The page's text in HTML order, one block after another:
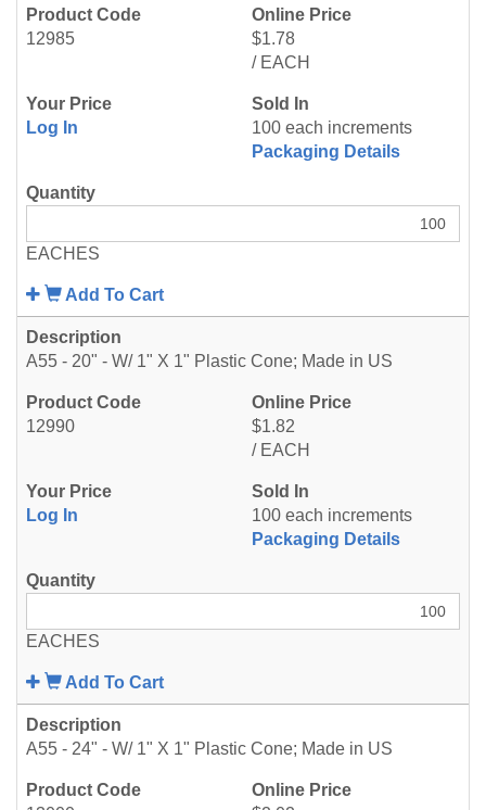
12985
$1.78
/ EACH
Log In
100 each increments
Packaging Details
EACHES
Add To Cart
12990
A55 - 20" - W/ 1" X 1" Plastic Cone; Made in US
$1.82
/ EACH
Log In
100 each increments
Packaging Details
EACHES
Add To Cart
A55 - 24" - W/ 1" X 1" Plastic Cone; Made in US